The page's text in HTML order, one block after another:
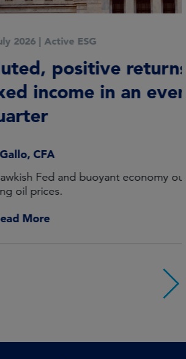
ESG
returns for
in an eventful
buoyant economy outweighed